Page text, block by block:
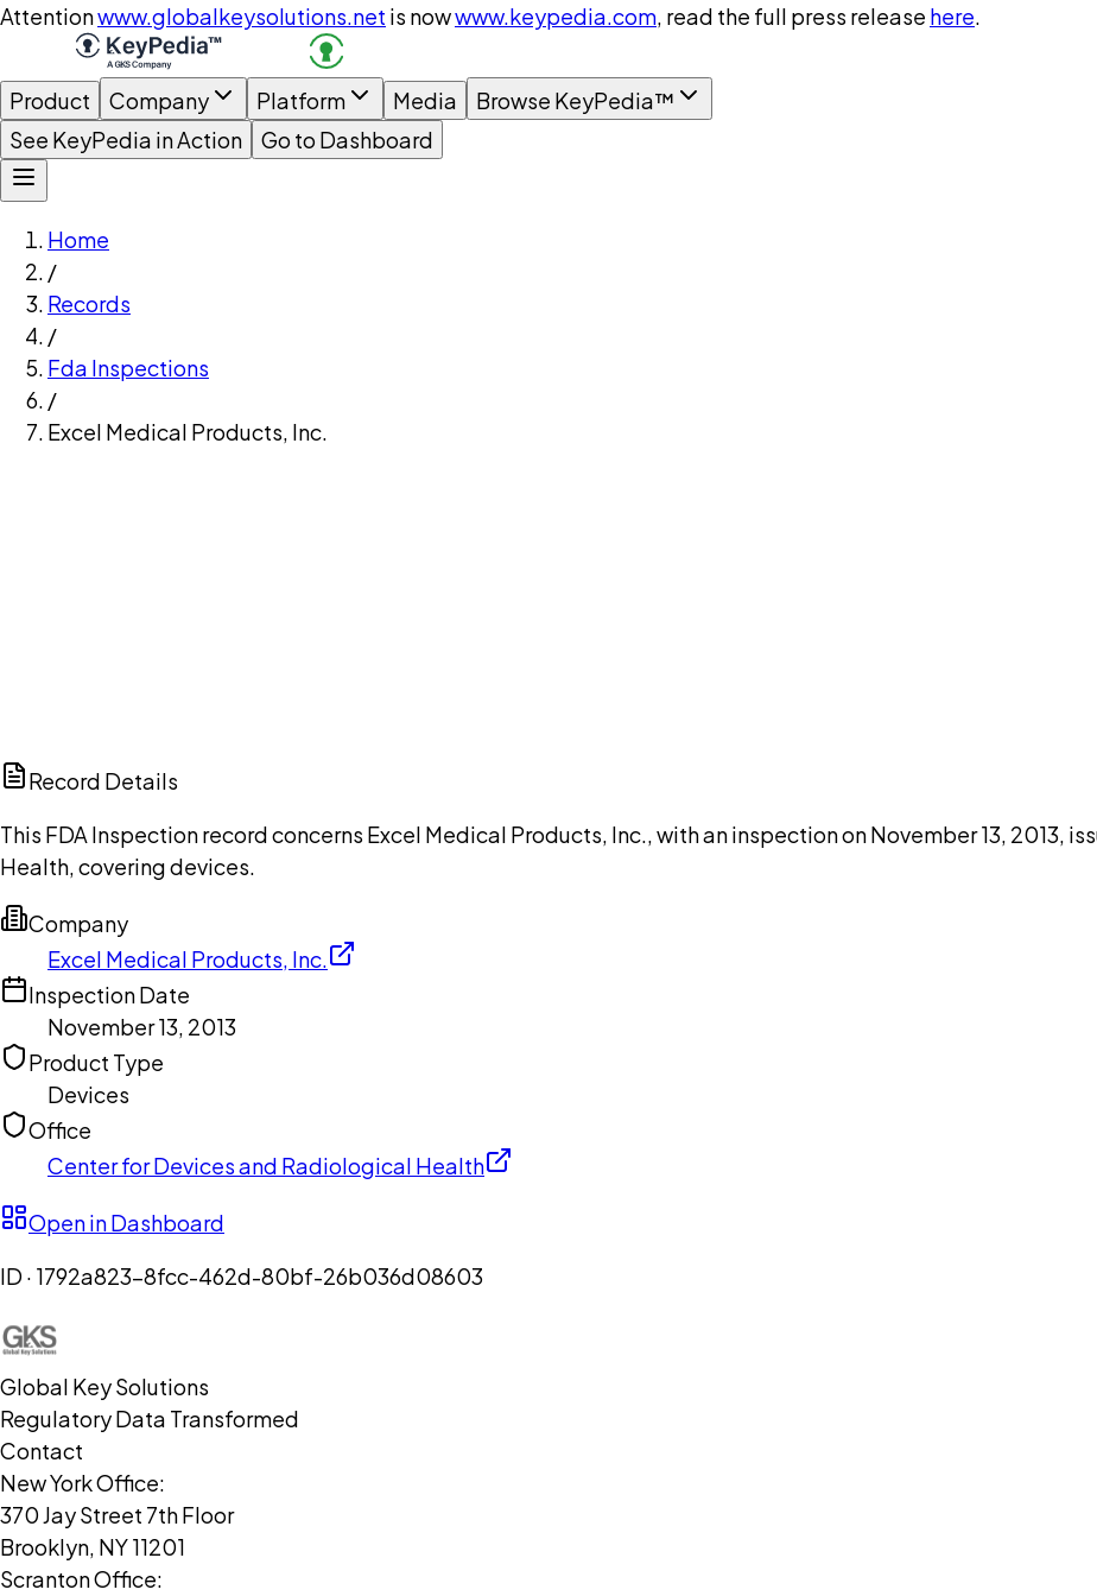
Attentionwww.globalkeysolutions.net is nowwww.keypedia.com, read the full press release here.
Product Company Platform Media
Browse KeyPedia™
See KeyPedia in Action
Go to Dashboard
Home
/
Records
/
Fda Inspections
/
Excel Medical Products, Inc.
Record Details
This FDA Inspection record concerns Excel Medical Products, Inc., with an inspection on November 13, 2013,
Health, covering devices.
Company
Excel Medical Products, Inc.
Inspection Date
November 13, 2013
Product Type
Devices
Office
Center for Devices and Radiological Health
Open in Dashboard
ID · 1792a823-8fcc-462d-80bf-26b036d08603
Global Key Solutions
Regulatory Data Transformed
Contact
New York Office:
370 Jay Street 7th Floor
Brooklyn, NY 11201
Scranton Office: